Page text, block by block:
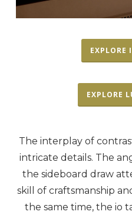
EXPLORE
EXPLORE
The interplay of
intricate details. The
the sideboard draw
skill of craftsmanship
the same time, the io